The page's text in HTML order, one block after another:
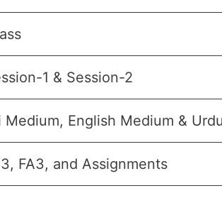
1 & Session-2
English Medium &
FA3, and Assignments